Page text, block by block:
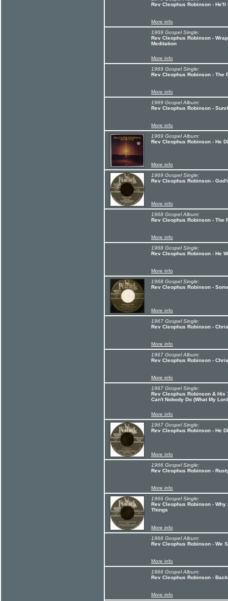
Rev Cleophus Robinson - He'll
More info
1969 Gospel Single:
Rev Cleophus Robinson -
Meditation
More info
1969 Gospel Single:
Rev Cleophus Robinson -
More info
1969 Gospel Album:
Rev Cleophus Robinson -
More info
1969 Gospel Album:
Rev Cleophus Robinson - He
More info
1969 Gospel Single:
Rev Cleophus Robinson -
More info
1968 Gospel Album:
Rev Cleophus Robinson - The
More info
1968 Gospel Single:
Rev Cleophus Robinson - He
More info
1968 Gospel Single:
Rev Cleophus Robinson -
More info
1967 Gospel Single:
Rev Cleophus Robinson -
More info
1967 Gospel Album:
Rev Cleophus Robinson -
More info
1967 Gospel Single:
Rev Cleophus Robinson & His
Can't Nobody Do (What My
More info
1967 Gospel Single:
Rev Cleophus Robinson - He
More info
1966 Gospel Single:
Rev Cleophus Robinson -
More info
1966 Gospel Single:
Rev Cleophus Robinson - Why
Things
More info
1966 Gospel Album:
Rev Cleophus Robinson - We
More info
1966 Gospel Album:
Rev Cleophus Robinson -
More info